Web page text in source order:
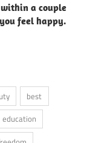
a couple
feel happy.
best
education